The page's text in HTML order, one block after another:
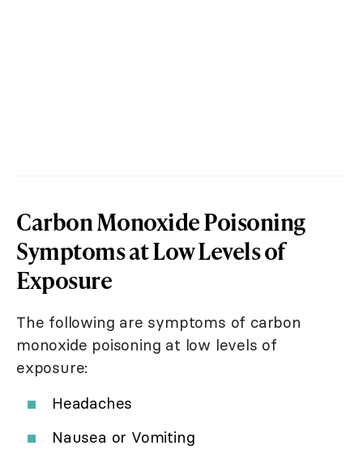
Carbon Monoxide Poisoning
Symptoms at Low Levels of
Exposure
The following are symptoms of carbon
monoxide poisoning at low levels of
exposure:
Headaches
Nausea or Vomiting